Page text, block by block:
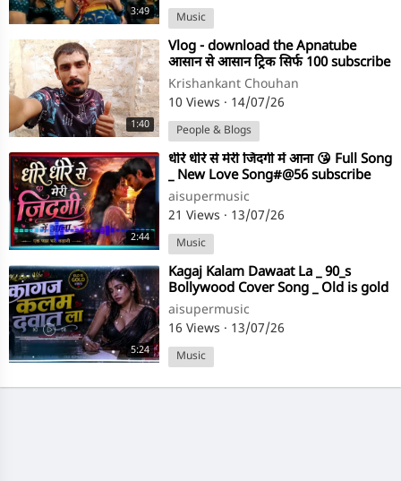
3:49 Music
1:40
⁣Vlog - download the Apnatube
आसान से आसान ट्रिक सिर्फ 100 subscribe
Krishankant Chouhan
10 Views · 14/07/26
People & Blogs
2:44
⁣धीरे धीरे से मेरी जिंदगी में आना 😘 Full Song
_ New Love Song#@56 subscribe
my channel ⭐
aisupermusic
21 Views · 13/07/26
Music
5:24
⁣Kagaj Kalam Dawaat La _ 90_s
Bollywood Cover Song _ Old is gold
Hindi Love#@ subscribe my
channel 💕💕
aisupermusic
16 Views · 13/07/26
Music